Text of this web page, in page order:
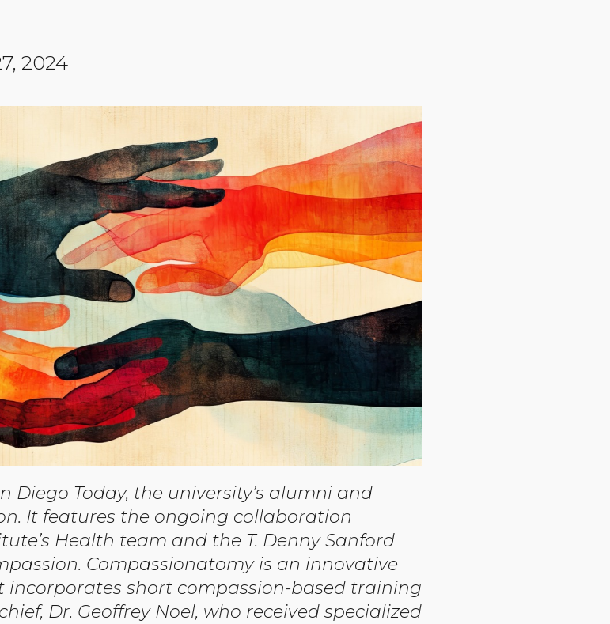
Donate
2024
Diego Today, the university’s alumni and
It features the ongoing collaboration
Health team and the T. Denny Sanford
Compassionatomy is an innovative
short compassion-based training
Dr. Geoffrey Noel, who received specialized